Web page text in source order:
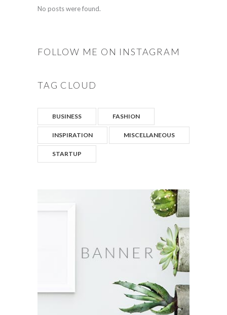
No posts were found.
FOLLOW ME ON INSTAGRAM
TAG CLOUD
BUSINESS FASHION
INSPIRATION MISCELLANEOUS
STARTUP